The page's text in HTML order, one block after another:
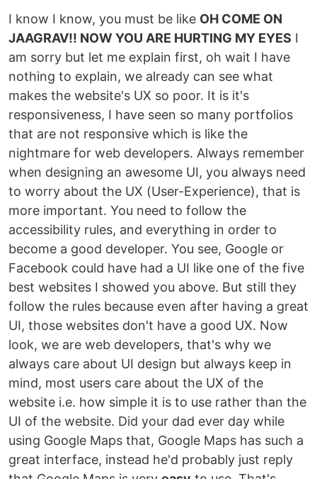
I know I know, you must be like OH COME ON
JAAGRAV!! NOW YOU ARE HURTING MY EYES I
am sorry but let me explain first, oh wait I have
nothing to explain, we already can see what
makes the website's UX so poor. It is it's
responsiveness, I have seen so many portfolios
that are not responsive which is like the
nightmare for web developers. Always remember
when designing an awesome UI, you always need
to worry about the UX (User-Experience), that is
more important. You need to follow the
accessibility rules, and everything in order to
become a good developer. You see, Google or
Facebook could have had a UI like one of the five
best websites I showed you above. But still they
follow the rules because even after having a great
UI, those websites don't have a good UX. Now
look, we are web developers, that's why we
always care about UI design but always keep in
mind, most users care about the UX of the
website i.e. how simple it is to use rather than the
UI of the website. Did your dad ever day while
using Google Maps that, Google Maps has such a
great interface, instead he'd probably just reply